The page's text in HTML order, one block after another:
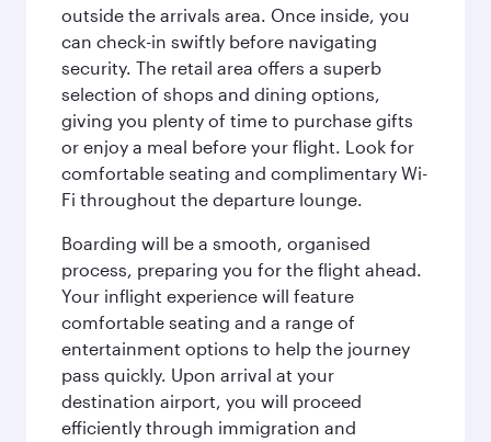
outside the arrivals area. Once inside, you
can check-in swiftly before navigating
security. The retail area offers a superb
selection of shops and dining options,
giving you plenty of time to purchase gifts
or enjoy a meal before your flight. Look for
comfortable seating and complimentary Wi-
Fi throughout the departure lounge.
Boarding will be a smooth, organised
process, preparing you for the flight ahead.
Your inflight experience will feature
comfortable seating and a range of
entertainment options to help the journey
pass quickly. Upon arrival at your
destination airport, you will proceed
efficiently through immigration and